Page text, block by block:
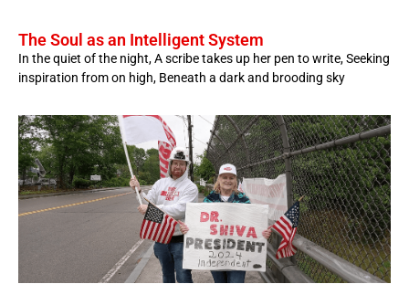
The Soul as an Intelligent System
In the quiet of the night, A scribe takes up her pen to write, Seeking
inspiration from on high, Beneath a dark and brooding sky